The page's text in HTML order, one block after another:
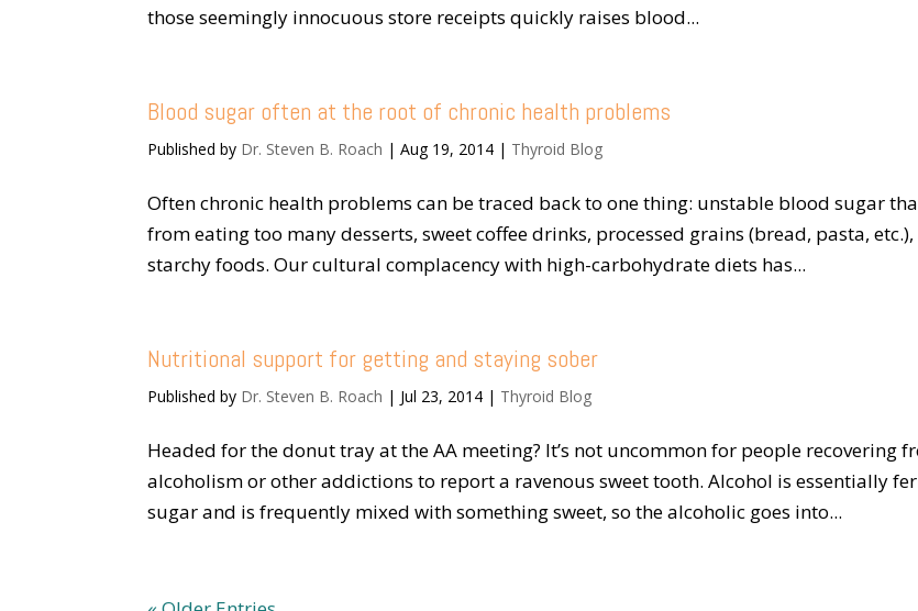
those seemingly innocuous store receipts quickly raises blood...
Blood sugar often at the root of chronic health problems
Published by Dr. Steven B. Roach |Aug 19, 2014 | Thyroid Blog
Often chronic health problems can be traced back to one thing: unstable blood sugar
from eating too many desserts, sweet coffee drinks, processed grains (bread, pasta,
starchy foods. Our cultural complacency with high-carbohydrate diets has...
Nutritional support for getting and staying sober
Published by Dr. Steven B. Roach | Jul 23, 2014 | Thyroid Blog
Headed for the donut tray at the AA meeting? It’s not uncommon for people recovering
alcoholism or other addictions to report a ravenous sweet tooth. Alcohol is essentially
sugar and is frequently mixed with something sweet, so the alcoholic goes into...